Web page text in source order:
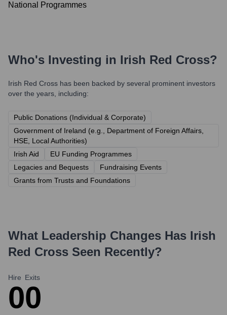
National Programmes
Who's Investing in Irish Red Cross?
Irish Red Cross has been backed by several prominent investors
over the years, including:
Public Donations (Individual & Corporate)
Government of Ireland (e.g., Department of Foreign Affairs,
HSE, Local Authorities)
Irish Aid
EU Funding Programmes
Legacies and Bequests
Fundraising Events
Grants from Trusts and Foundations
What Leadership Changes Has Irish
Red Cross Seen Recently?
Hire
0
Exits
0